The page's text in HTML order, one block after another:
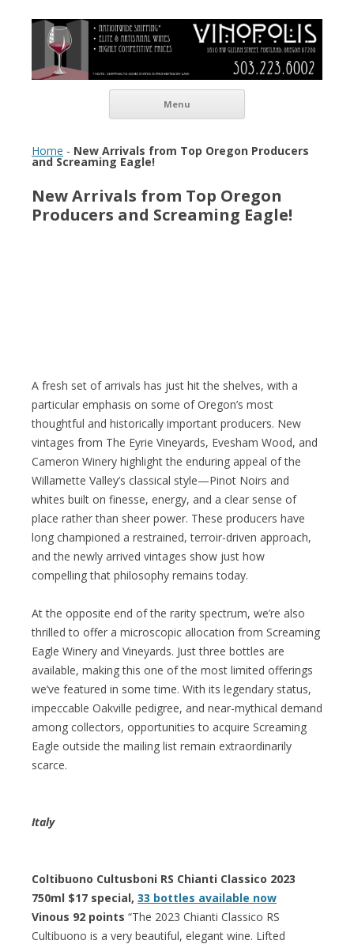
Vinopolis Wine Shop
Menu
Home - New Arrivals from Top Oregon Producers
and Screaming Eagle!
New Arrivals from Top Oregon
Producers and Screaming Eagle!
A fresh set of arrivals has just hit the shelves, with a
particular emphasis on some of Oregon’s most
thoughtful and historically important producers. New
vintages from The Eyrie Vineyards, Evesham Wood, and
Cameron Winery highlight the enduring appeal of the
Willamette Valley’s classical style—Pinot Noirs and
whites built on finesse, energy, and a clear sense of
place rather than sheer power. These producers have
long championed a restrained, terroir-driven approach,
and the newly arrived vintages show just how
compelling that philosophy remains today.
At the opposite end of the rarity spectrum, we’re also
thrilled to offer a microscopic allocation from Screaming
Eagle Winery and Vineyards. Just three bottles are
available, making this one of the most limited offerings
we’ve featured in some time. With its legendary status,
impeccable Oakville pedigree, and near-mythical demand
among collectors, opportunities to acquire Screaming
Eagle outside the mailing list remain extraordinarily
scarce.
Italy
Coltibuono Cultusboni RS Chianti Classico 2023
750ml $17 special, 33 bottles available now
Vinous 92 points “The 2023 Chianti Classico RS
Cultibuono is a very beautiful, elegant wine. Lifted